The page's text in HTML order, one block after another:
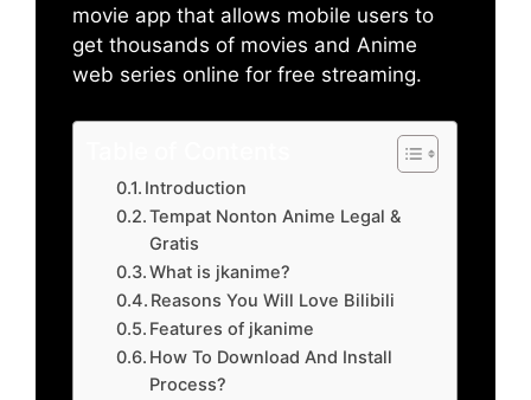
movie app that allows mobile users to
get thousands of movies and Anime
web series online for free streaming.
Introduction
Tempat Nonton Anime Legal &
Gratis
What is jkanime?
Reasons You Will Love Bilibili
Features of jkanime
How To Download And Install
Process?